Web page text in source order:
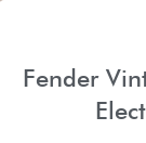
Fender